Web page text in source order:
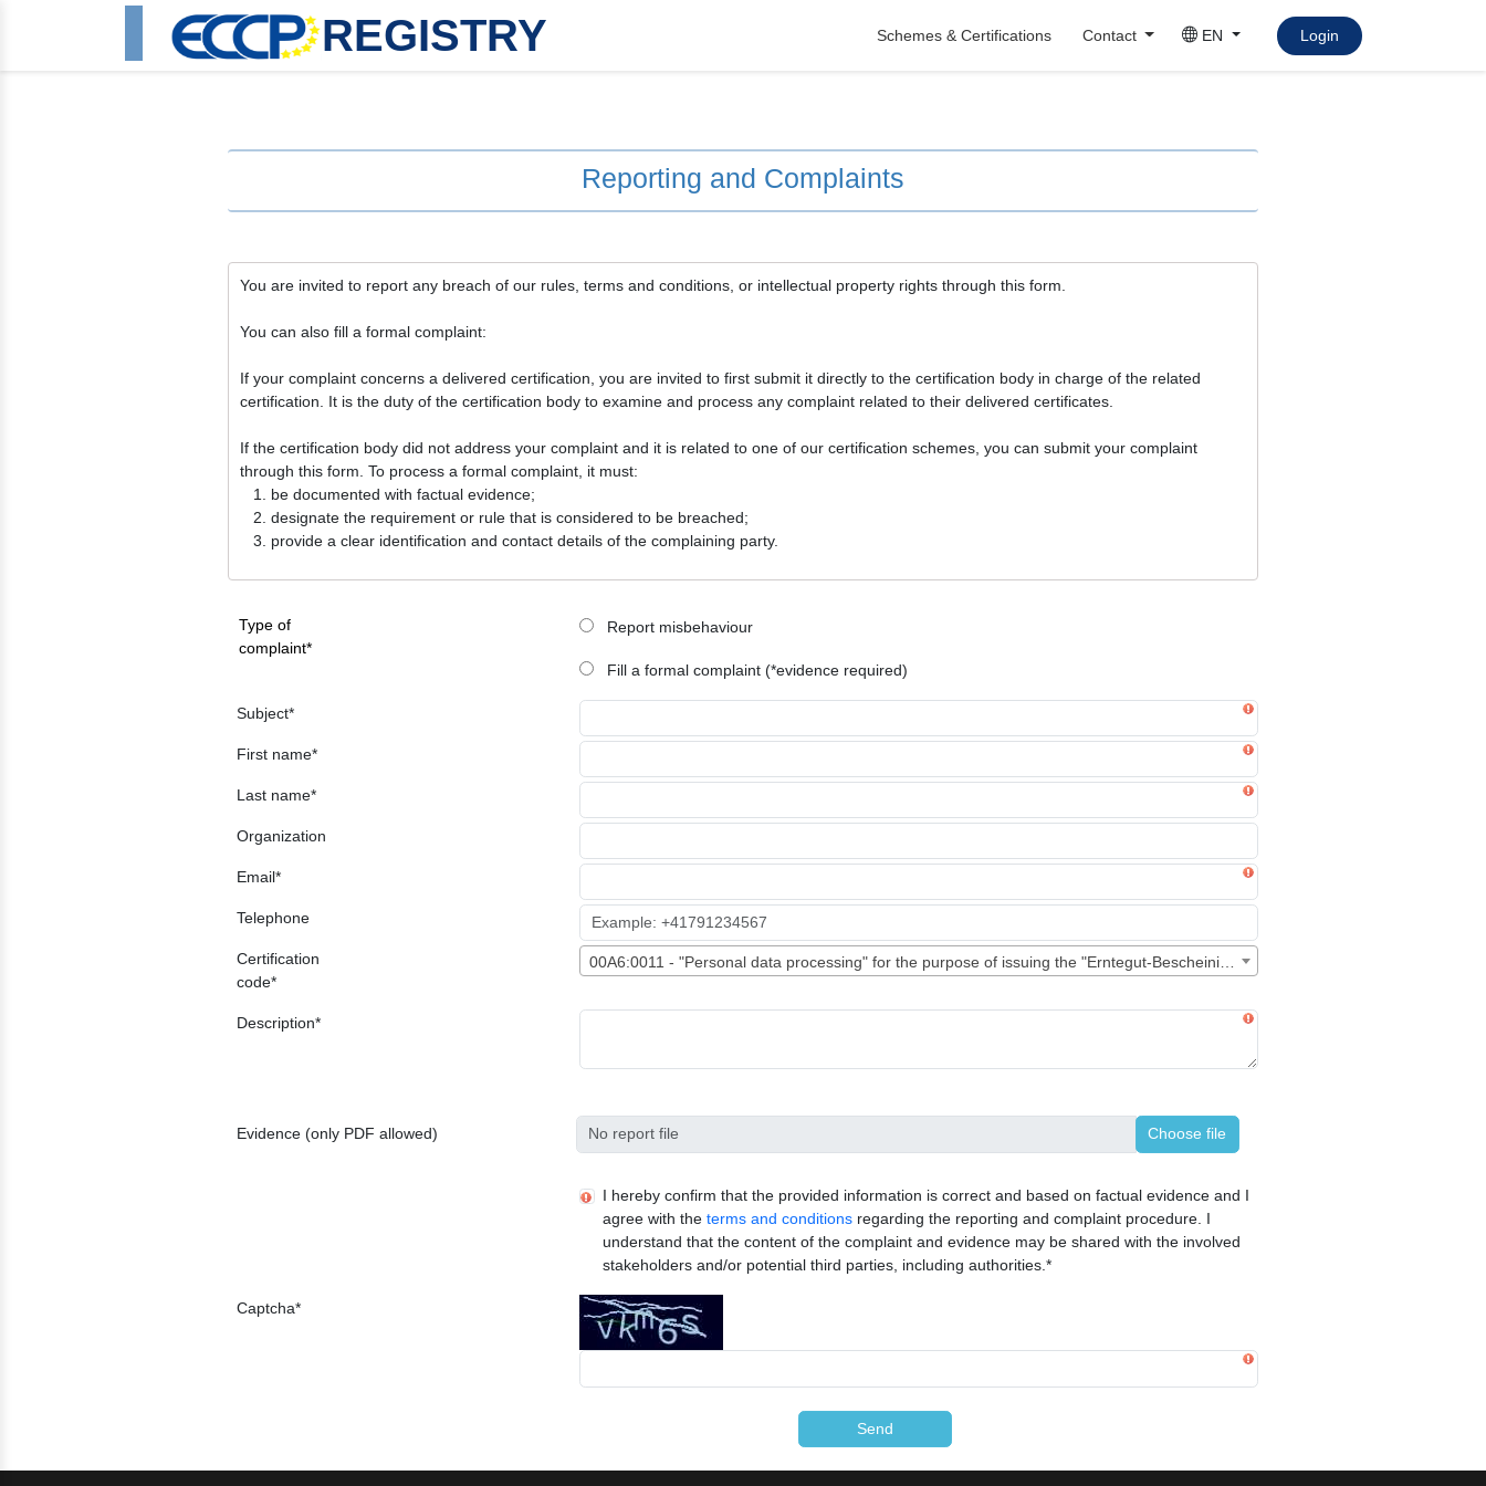
REGISTRY Schemes & Certifications Contact EN Login
Reporting and Complaints
You are invited to report any breach of our rules, terms and conditions, or intellectual property rights through this form.
You can also fill a formal complaint:
If your complaint concerns a delivered certification, you are invited to first submit it directly to the certification body in charge of the related
certification. It is the duty of the certification body to examine and process any complaint related to their delivered certificates.
If the certification body did not address your complaint and it is related to one of our certification schemes, you can submit your complaint
through this form. To process a formal complaint, it must:
be documented with factual evidence;
designate the requirement or rule that is considered to be breached;
provide a clear identification and contact details of the complaining party.
Type of
complaint
Report misbehaviour
Fill a formal complaint (*evidence required)
Subject
First name
Last name
Organization
Email
Telephone
Certification
code
00A6:0011 - "Personal data processing" for the purpose of issuing the "Erntegut-Bescheinigung"
Description
Evidence (only PDF allowed) Choose file
I hereby confirm that the provided information is correct and based on factual evidence and I
agree with the terms and conditionsregarding the reporting and complaint procedure. I
understand that the content of the complaint and evidence may be shared with the involved
stakeholders and/or potential third parties, including authorities.
Captcha
Send